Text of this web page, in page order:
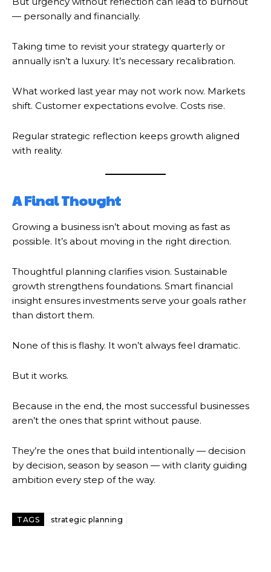
— personally and financially.
Taking time to revisit your strategy quarterly or
annually isn’t a luxury. It’s necessary recalibration.
What worked last year may not work now. Markets
shift. Customer expectations evolve. Costs rise.
Regular strategic reflection keeps growth aligned
with reality.
A Final Thought
Growing a business isn’t about moving as fast as
possible. It’s about moving in the right direction.
Thoughtful planning clarifies vision. Sustainable
growth strengthens foundations. Smart financial
insight ensures investments serve your goals rather
than distort them.
None of this is flashy. It won’t always feel dramatic.
But it works.
Because in the end, the most successful businesses
aren’t the ones that sprint without pause.
They’re the ones that build intentionally — decision
by decision, season by season — with clarity guiding
ambition every step of the way.
TAGS strategic planning